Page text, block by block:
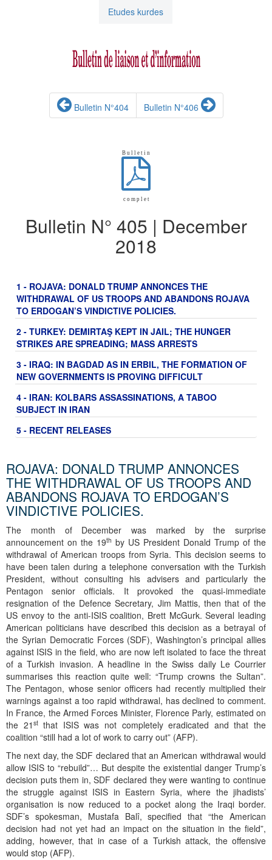
Etudes kurdes
Bulletin N°404 Bulletin N°406
B u l l e t i n
c o m p l e t
Bulletin N° 405 | December
2018
1 - ROJAVA: DONALD TRUMP ANNONCES THE
WITHDRAWAL OF US TROOPS AND ABANDONS ROJAVA
TO ERDOGAN’S VINDICTIVE POLICIES.
2 - TURKEY: DEMIRTAŞ KEPT IN JAIL; THE HUNGER
STRIKES ARE SPREADING; MASS ARRESTS
3 - IRAQ: IN BAGDAD AS IN ERBIL, THE FORMATION OF
NEW GOVERNMENTS IS PROVING DIFFICULT
4 - IRAN: KOLBARS ASSASSINATIONS, A TABOO
SUBJECT IN IRAN
5 - RECENT RELEASES
ROJAVA: DONALD TRUMP ANNONCES
THE WITHDRAWAL OF US TROOPS AND
ABANDONS ROJAVA TO ERDOGAN’S
VINDICTIVE POLICIES.
The month of December was marked by the surprise
announcement on the 19th by US President Donald Trump of the
withdrawal of American troops from Syria. This decision seems to
have been talen during a telephone conversation with the Turkish
President, without consulting his advisers and particularly the
Pentagon senior officials. It provoked the quasi-immediate
resignation of the Defence Secretary, Jim Mattis, then that of the
US envoy to the anti-ISIS coalition, Brett McGurk. Several leading
American politicians have described this decision as a betrayal of
the Syrian Democratic Forces (SDF), Washington’s principal allies
against ISIS in the field, who are now left isolated to face the threat
of a Turkish invasion. A headline in the Swiss daily Le Courrier
summarises this reaction quite well: “Trump crowns the Sultan”.
The Pentagon, whose senior officers had recently multiplied their
warnings against a too rapid withdrawal, has declined to comment.
In France, the Armed Forces Minister, Florence Parly, estimated on
the 21 stthat ISIS was not completely eradicated and that the
coalition “still had a lot of work to carry out” (AFP).
The next day, the SDF declared that an American withdrawal would
allow ISIS to “rebuild”… But despite the existential danger Trump’s
decision puts them in, SDF declared they were wanting to continue
the struggle against ISIS in Eastern Syria, where the jihadists’
organisation is now reduced to a pocket along the Iraqi border.
SDF’s spokesman, Mustafa Balî, specified that “the American
decision had not yet had an impact on the situation in the field”,
adding, however, that in case of a Turkish attack, the offensive
would stop (AFP).